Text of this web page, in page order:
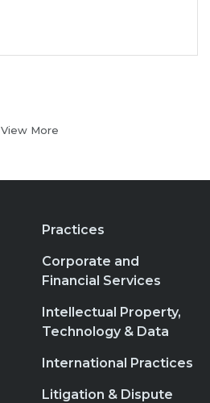
View More
Practices
Corporate and
Financial Services
Intellectual Property,
Technology & Data
International Practices
Litigation & Dispute